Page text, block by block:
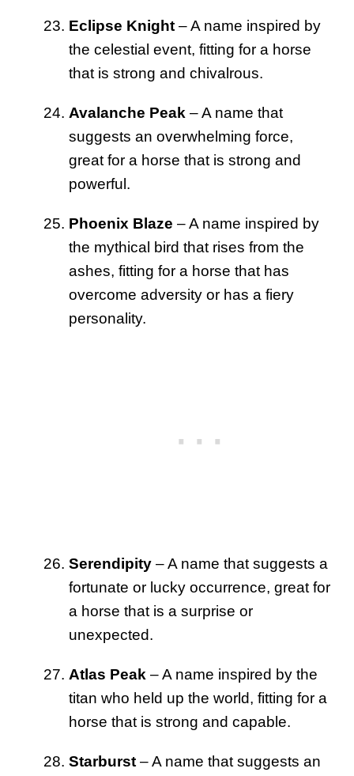
Eclipse Knight – A name inspired by
the celestial event, fitting for a horse
that is strong and chivalrous.
Avalanche Peak – A name that
suggests an overwhelming force,
great for a horse that is strong and
powerful.
Phoenix Blaze – A name inspired by
the mythical bird that rises from the
ashes, fitting for a horse that has
overcome adversity or has a fiery
personality.
Serendipity – A name that suggests a
fortunate or lucky occurrence, great for
a horse that is a surprise or
unexpected.
Atlas Peak – A name inspired by the
titan who held up the world, fitting for a
horse that is strong and capable.
Starburst – A name that suggests an